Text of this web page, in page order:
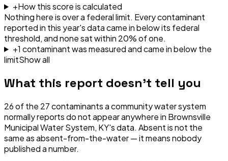
+How this score is calculated
Nothing here is over a federal limit. Every contaminant
reported in this year's data came in below its federal
threshold, and none sat within 20% of one.
+1 contaminantwasmeasured and came in below the
limitShow all
What this report doesn't tell you
26of the 27contaminants a community water system
normally reports do not appear anywhere in Brownsville
Municipal Water System, KY's data. Absent is not the
same as absent-from-the-water — it means nobody
published a number.